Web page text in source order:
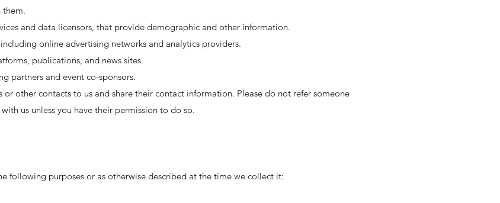
them.
and data licensors, that provide demographic and other information.
online advertising networks and analytics providers.
publications, and news sites.
partners and event co-sponsors.
other contacts to us and share their contact information. Please do not refer someone
us unless you have their permission to do so.
following purposes or as otherwise described at the time we collect it: